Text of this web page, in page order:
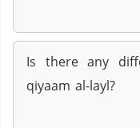
Is there any
qiyaam al-layl?